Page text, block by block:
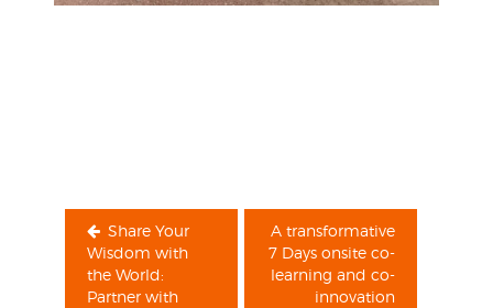
Share Your
Wisdom with
the World:
Partner with
A transformative
7 Days onsite co-
learning and co-
innovation